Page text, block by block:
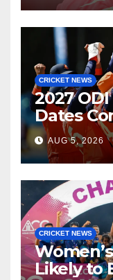
CRICKET NEWS
2027
Dates
AUG 5, 2026
CRICKET NEWS
Likely to